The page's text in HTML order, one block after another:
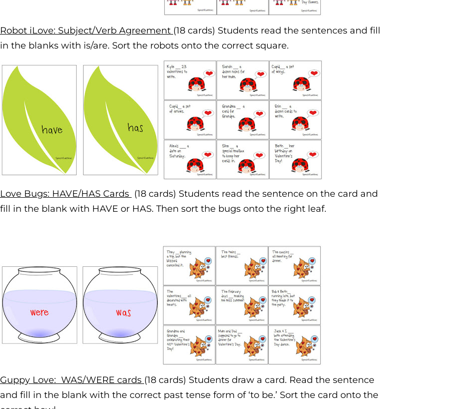
Robot iLove: Subject/Verb Agreement (18 cards) Students read the sentences and fill
in the blanks with is/are. Sort the robots onto the correct square.
Love Bugs: HAVE/HAS Cards (18 cards) Students read the sentence on the card and
fill in the blank with HAVE or HAS. Then sort the bugs onto the right leaf.
Guppy Love: WAS/WERE cards (18 cards) Students draw a card. Read the sentence
and fill in the blank with the correct past tense form of ‘to be.’ Sort the card onto the